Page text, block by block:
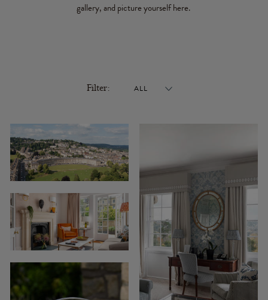
gallery, and picture yourself here.
Filter: